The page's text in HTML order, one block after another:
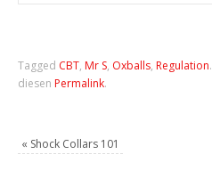
Tagged CBT, Mr S, Oxballs, Regulation.
diesen Permalink.
« Shock Collars 101